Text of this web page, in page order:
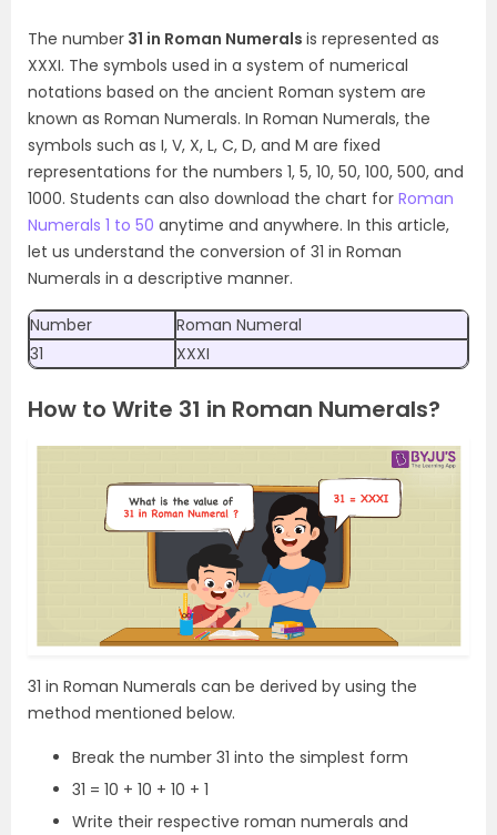
The number 31 in Roman Numerals is represented as
XXXI. The symbols used in a system of numerical
notations based on the ancient Roman system are
known as Roman Numerals. In Roman Numerals, the
symbols such as I, V, X, L, C, D, and M are fixed
representations for the numbers 1, 5, 10, 50, 100, 500, and
1000. Students can also download the chart for Roman
Numerals 1 to 50 anytime and anywhere. In this article,
let us understand the conversion of 31 in Roman
Numerals in a descriptive manner.
Number
Roman Numeral
31
XXXI
How to Write 31 in Roman Numerals?
31 in Roman Numerals can be derived by using the
method mentioned below.
Break the number 31 into the simplest form
31 = 10 + 10 + 10 + 1
Write their respective roman numerals and